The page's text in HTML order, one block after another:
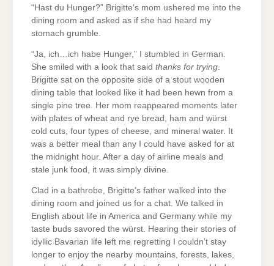
“Hast du Hunger?” Brigitte’s mom ushered me into the
dining room and asked as if she had heard my
stomach grumble.
“Ja, ich…ich habe Hunger,” I stumbled in German.
She smiled with a look that said thanks for trying
Brigitte sat on the opposite side of a stout wooden
dining table that looked like it had been hewn from a
single pine tree. Her mom reappeared moments later
with plates of wheat and rye bread, ham and würst
cold cuts, four types of cheese, and mineral water. It
was a better meal than any I could have asked for at
the midnight hour. After a day of airline meals and
stale junk food, it was simply divine.
Clad in a bathrobe, Brigitte’s father walked into the
dining room and joined us for a chat. We talked in
English about life in America and Germany while my
taste buds savored the würst. Hearing their stories of
idyllic Bavarian life left me regretting I couldn’t stay
longer to enjoy the nearby mountains, forests, lakes,